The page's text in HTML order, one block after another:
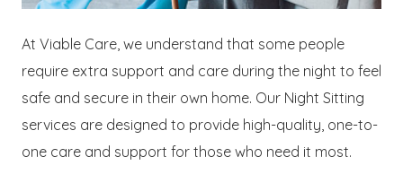
At Viable Care, we understand that some people
require extra support and care during the night to feel
safe and secure in their own home. Our Night Sitting
services are designed to provide high-quality, one-to-
one care and support for those who need it most.